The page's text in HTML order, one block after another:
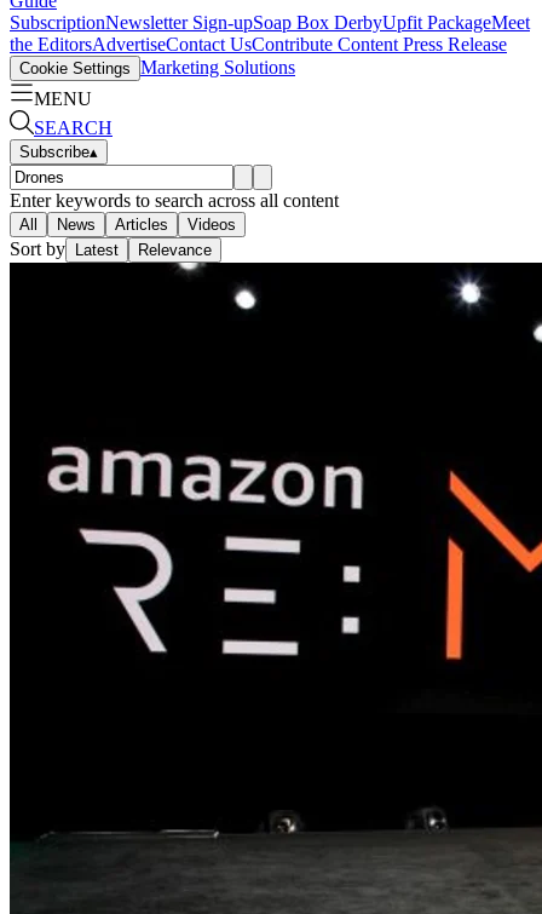
SubscriptionNewsletter Sign-upSoap Box DerbyUpfit PackageMeet
the EditorsAdvertiseContact UsContribute Content Press Release
Cookie Settings Marketing Solutions
MENU
SEARCH
Subscribe▴
Enter keywords to search across all content
All News Articles Videos
Sort by Latest Relevance